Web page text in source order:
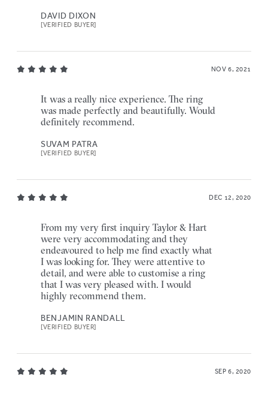
DAVID DIXON
[VERIFIED BUYER]
NOV 6, 2021
It was a really nice experience. The ring
was made perfectly and beautifully. Would
definitely recommend.
SUVAM PATRA
[VERIFIED BUYER]
DEC 12, 2020
From my very first inquiry Taylor & Hart
were very accommodating and they
endeavoured to help me find exactly what
I was looking for. They were attentive to
detail, and were able to customise a ring
that I was very pleased with. I would
highly recommend them.
BENJAMIN RANDALL
[VERIFIED BUYER]
SEP 6, 2020